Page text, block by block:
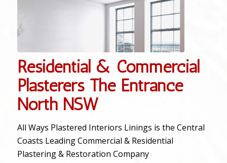
Residential & Commercial
Plasterers The Entrance
North NSW
All Ways Plastered Interiors Linings is the Central
Coasts Leading Commercial & Residential
Plastering & Restoration Company